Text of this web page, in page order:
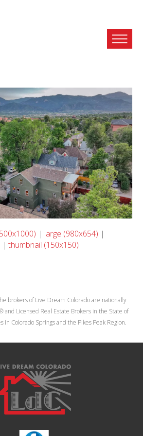
| large (980x654) |
|thumbnail (150x150)
brokers of Live Dream Colorado are nationally
and Licensed Real Estate Brokers in the State of
in Colorado Springs and the Pikes Peak Region.